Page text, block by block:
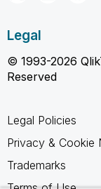
Legal
© 1993-2026
Reserved
Legal Policies
Privacy & Cookie
Trademarks